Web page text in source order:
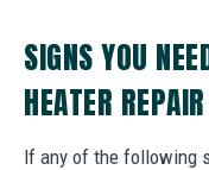
SIGNS YOU
HEATER REPAIR
If any of the following